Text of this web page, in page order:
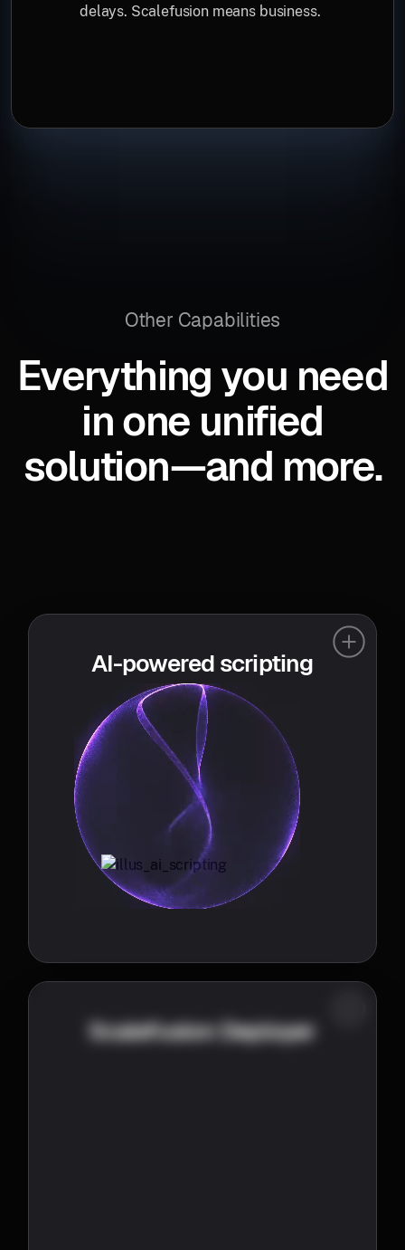
delays. Scalefusion means business.
Other Capabilities
Everything you need
in one unified
solution—and more.
AI-powered scripting
Scalefusion Deployer